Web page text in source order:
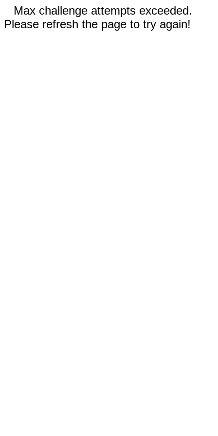
Max challenge attempts exceeded.
Please refresh the page to try again!